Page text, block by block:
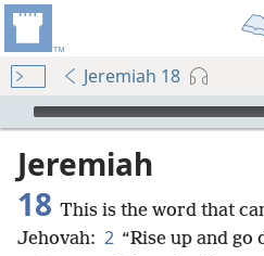
Jeremiah 18
mejs.audio-player
Jeremiah
18 This is the word that
Jehovah: 2 “Rise up and